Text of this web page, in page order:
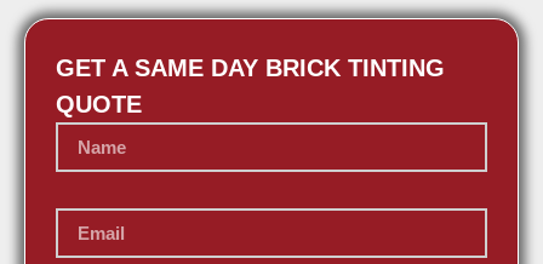
GET A SAME DAY BRICK TINTING
QUOTE